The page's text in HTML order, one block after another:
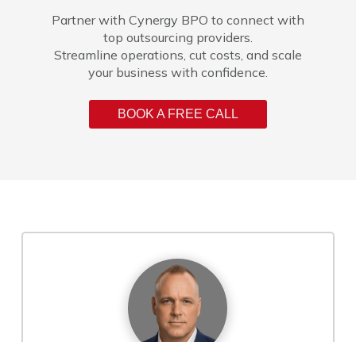
Partner with Cynergy BPO to connect with
top outsourcing providers.
Streamline operations, cut costs, and scale
your business with confidence.
BOOK A FREE CALL